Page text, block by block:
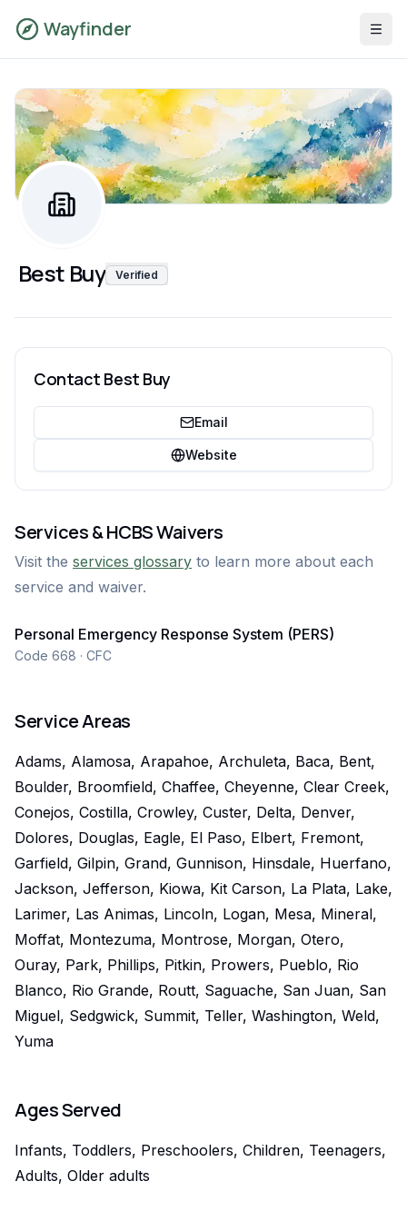
Wayfinder
Best Buy Verified
Services & HCBS Waivers
Visit the services glossary to learn more about each
service and waiver.
Personal Emergency Response System (PERS)
Code 668 · CFC
Service Areas
Adams, Alamosa, Arapahoe, Archuleta, Baca, Bent,
Boulder, Broomfield, Chaffee, Cheyenne, Clear Creek,
Conejos, Costilla, Crowley, Custer, Delta, Denver,
Dolores, Douglas, Eagle, El Paso, Elbert, Fremont,
Garfield, Gilpin, Grand, Gunnison, Hinsdale, Huerfano,
Jackson, Jefferson, Kiowa, Kit Carson, La Plata, Lake,
Larimer, Las Animas, Lincoln, Logan, Mesa, Mineral,
Moffat, Montezuma, Montrose, Morgan, Otero,
Ouray, Park, Phillips, Pitkin, Prowers, Pueblo, Rio
Blanco, Rio Grande, Routt, Saguache, San Juan, San
Miguel, Sedgwick, Summit, Teller, Washington, Weld,
Yuma
Ages Served
Infants, Toddlers, Preschoolers, Children, Teenagers,
Adults, Older adults
Contact Best Buy
Email
Website